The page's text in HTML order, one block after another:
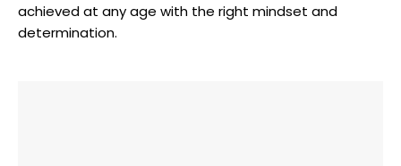
achieved at any age with the right mindset and
determination.